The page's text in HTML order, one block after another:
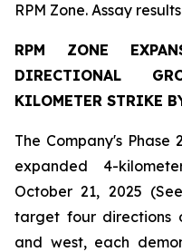
RPM Zone. Assay
RPM ZONE
DIRECTIONAL
KILOMETER STRIKE
The Company's
expanded 4-
October 21, 2025
target four directions
and west, each